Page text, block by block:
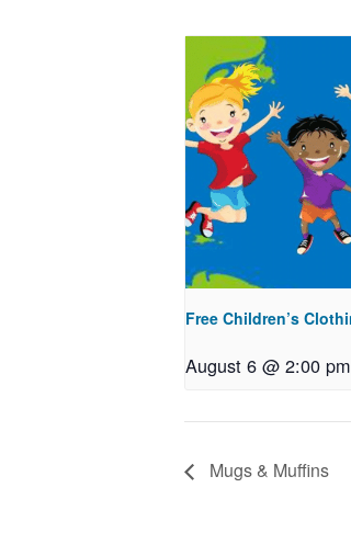
Free Children’s
August 6 @ 2:00 pm
Mugs & Muffins